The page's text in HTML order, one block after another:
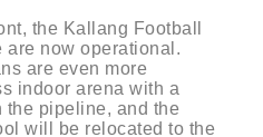
the Kallang Football
are now operational.
are even more
indoor arena with a
the pipeline, and the
will be relocated to the